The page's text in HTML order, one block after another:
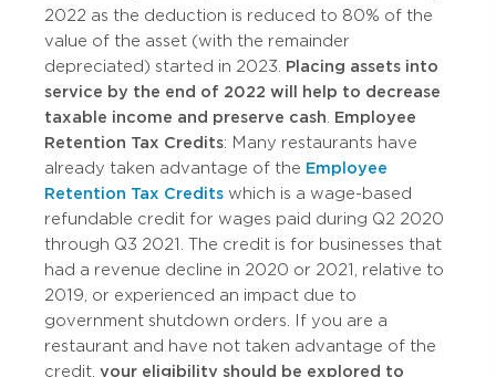
2022 as the deduction is reduced to 80% of the
value of the asset (with the remainder
depreciated) started in 2023. Placing assets into
service by the end of 2022 will help to decrease
taxable income and preserve cash Employee
Retention Tax Credits: Many restaurants have
already taken advantage of the Employee
Retention Tax Credits which is a wage-based
refundable credit for wages paid during Q2 2020
through Q3 2021. The credit is for businesses that
had a revenue decline in 2020 or 2021, relative to
2019, or experienced an impact due to
government shutdown orders. If you are a
restaurant and have not taken advantage of the
credit, your eligibility should be explored to